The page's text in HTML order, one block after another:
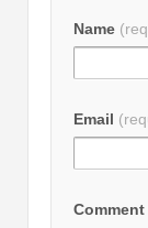
Name
Email
Comment